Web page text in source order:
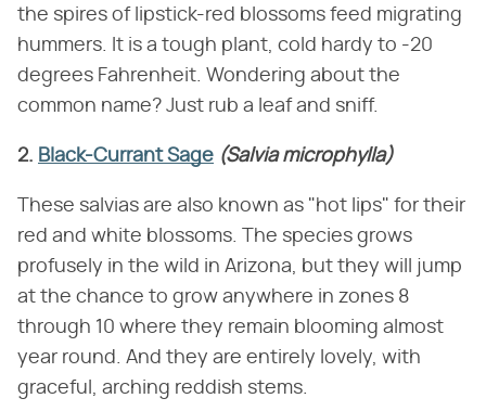
the spires of lipstick-red blossoms feed migrating
hummers. It is a tough plant, cold hardy to -20
degrees Fahrenheit. Wondering about the
common name? Just rub a leaf and sniff.
2. Black-Currant Sage (Salvia microphylla)
These salvias are also known as "hot lips" for their
red and white blossoms. The species grows
profusely in the wild in Arizona, but they will jump
at the chance to grow anywhere in zones 8
through 10 where they remain blooming almost
year round. And they are entirely lovely, with
graceful, arching reddish stems.